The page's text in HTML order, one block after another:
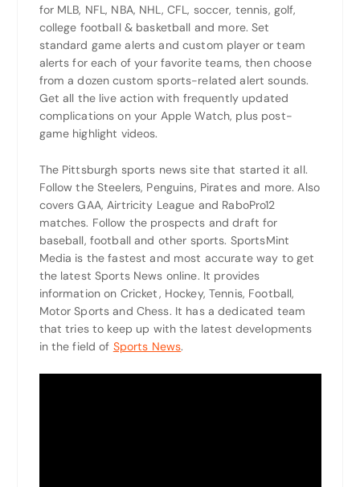
for MLB, NFL, NBA, NHL, CFL, soccer, tennis, golf,
college football & basketball and more. Set
standard game alerts and custom player or team
alerts for each of your favorite teams, then choose
from a dozen custom sports-related alert sounds.
Get all the live action with frequently updated
complications on your Apple Watch, plus post-
game highlight videos.
The Pittsburgh sports news site that started it all.
Follow the Steelers, Penguins, Pirates and more. Also
covers GAA, Airtricity League and RaboPro12
matches. Follow the prospects and draft for
baseball, football and other sports. SportsMint
Media is the fastest and most accurate way to get
the latest Sports News online. It provides
information on Cricket, Hockey, Tennis, Football,
Motor Sports and Chess. It has a dedicated team
that tries to keep up with the latest developments
in the field of Sports News.